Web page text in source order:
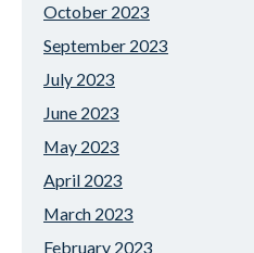
October 2023
September 2023
July 2023
June 2023
May 2023
April 2023
March 2023
February 2023